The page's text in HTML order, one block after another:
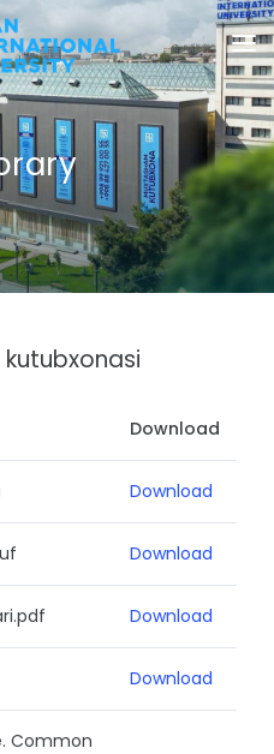
kutubxonasi
Download
Download
Download
Download
Download
Common